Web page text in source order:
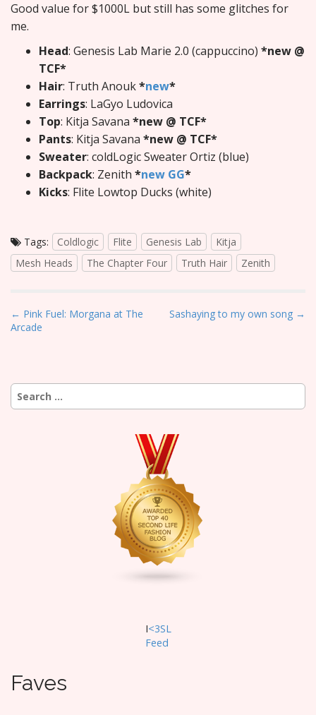
Good value for $1000L but still has some glitches for
me.
Head: Genesis Lab Marie 2.0 (cappuccino) *new @
TCF*
Hair: Truth Anouk*new*
Earrings: LaGyo Ludovica
Top: Kitja Savana *new @ TCF*
Pants: Kitja Savana *new @ TCF*
Sweater: coldLogic Sweater Ortiz (blue)
Backpack: Zenith *new GG*
Kicks: Flite Lowtop Ducks (white)
Tags: Coldlogic Flite Genesis Lab
Kitja
Mesh Heads
The Chapter Four Truth Hair Zenith
P
o
n
a
← Pink Fuel: Morgana at The
Arcade
Sashaying to my own song →
Search
for:
I<3SL
Feed
Faves